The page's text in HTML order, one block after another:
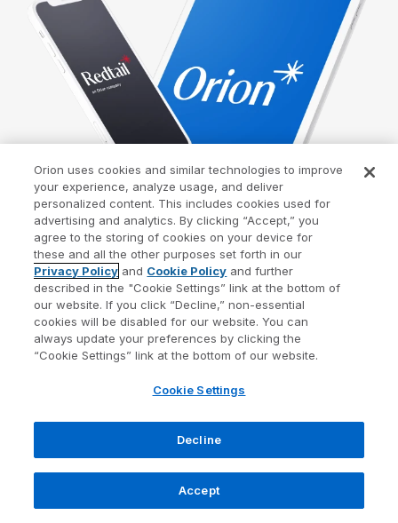
One integrated UX for
every stage of growth.
57% of advisors, identify integration gaps
Orion uses cookies and similar technologies to improve
your experience, analyze usage, and deliver
personalized content. This includes cookies used for
advertising and analytics. By clicking “Accept,” you
agree to the storing of cookies on your device for
these and all the other purposes set forth in our
Privacy Policy and Cookie Policy and further
described in the "Cookie Settings” link at the bottom of
our website. If you click “Decline,” non-essential
cookies will be disabled for our website. You can
always update your preferences by clicking the
“Cookie Settings” link at the bottom of our website.
Cookie Settings
Decline
Accept